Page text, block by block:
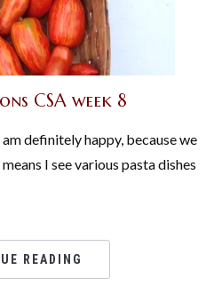
CSA week 8
definitely happy, because we
I see various pasta dishes
READING